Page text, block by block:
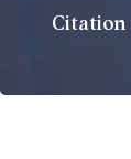
Citation